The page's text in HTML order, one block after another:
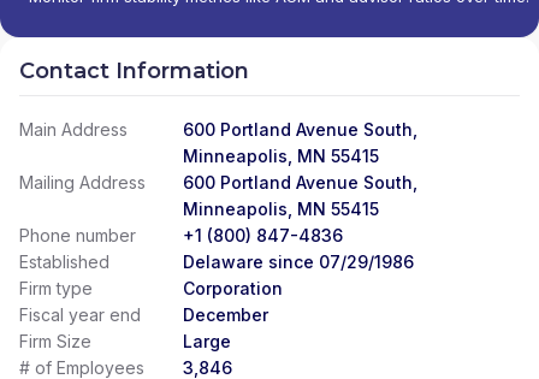
Contact Information
Main Address
600 Portland Avenue South,
Minneapolis, MN 55415
Mailing Address
600 Portland Avenue South,
Minneapolis, MN 55415
Phone number
+1 (800) 847-4836
Established
Delaware since 07/29/1986
Firm type
Corporation
Fiscal year end
December
Firm Size
Large
# of Employees
3,846